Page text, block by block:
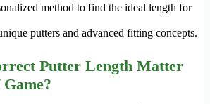
method to find the ideal length for
putters and advanced fitting concepts.
Putter Length Matter